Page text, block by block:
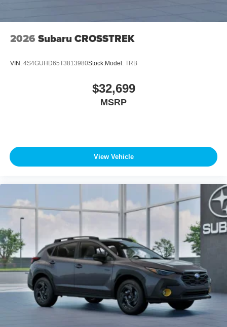
2026 Subaru CROSSTREK
VIN: 4S4GUHD65T3813980Stock:Model: TRB
$32,699
MSRP
View Vehicle